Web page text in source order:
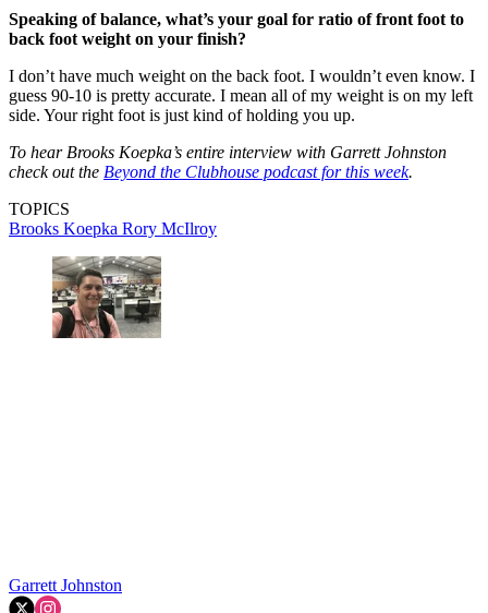
Speaking of balance, what’s your goal for ratio of front foot to
back foot weight on your finish?
I don’t have much weight on the back foot. I wouldn’t even know. I
guess 90-10 is pretty accurate. I mean all of my weight is on my left
side. Your right foot is just kind of holding you up.
To hear Brooks Koepka’s entire interview with Garrett Johnston
check out the Beyond the Clubhouse podcast for this week.
TOPICS
Brooks Koepka Rory McIlroy
Garrett Johnston